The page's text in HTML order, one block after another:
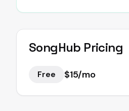
SongHub Pricing
Free $15/mo